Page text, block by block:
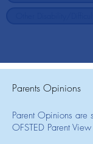
Parents Opinions
Parent Opinions are
OFSTED Parent